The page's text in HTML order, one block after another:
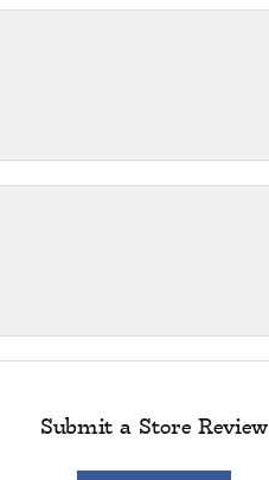
Submit a Store Review